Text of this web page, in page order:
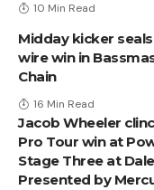
10 Min Read
Midday kicker
wire win in
Chain
16 Min Read
Jacob Wheeler
Pro Tour win at
Stage Three at
Presented by